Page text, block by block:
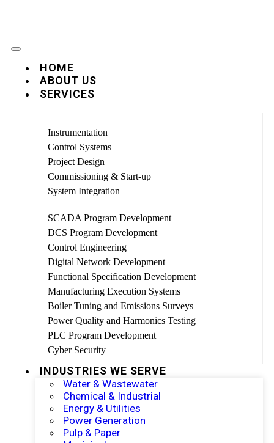
HOME
ABOUT US
SERVICES
Instrumentation
Control Systems
Project Design
Commissioning & Start-up
System Integration
SCADA Program Development
DCS Program Development
Control Engineering
Digital Network Development
Functional Specification Development
Manufacturing Execution Systems
Boiler Tuning and Emissions Surveys
Power Quality and Harmonics Testing
PLC Program Development
Cyber Security
INDUSTRIES WE SERVE
Water & Wastewater
Chemical & Industrial
Energy & Utilities
Power Generation
Pulp & Paper